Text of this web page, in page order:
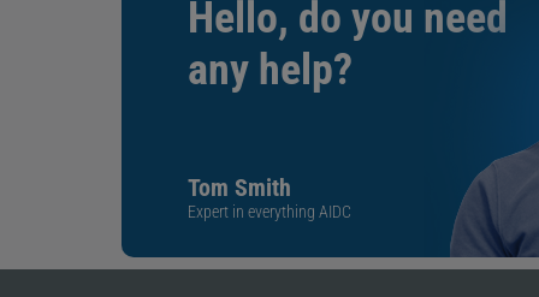
Hello, do you need
any help?
Tom Smith
Expert in everything AIDC